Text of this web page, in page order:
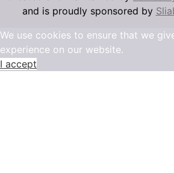
and is proudly sponsored by
We use cookies to ensure that we
experience on our website.
I accept